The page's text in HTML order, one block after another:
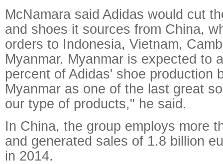
McNamara said Adidas would cut
and shoes it sources from China,
orders to Indonesia, Vietnam,
Myanmar. Myanmar is expected to
percent of Adidas' shoe production
Myanmar as one of the last great
our type of products," he said.
In China, the group employs more
and generated sales of 1.8 billion
in 2014.